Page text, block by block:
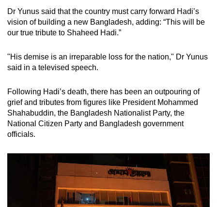
Dr Yunus said that the country must carry forward Hadi’s
vision of building a new Bangladesh, adding: “This will be
our true tribute to Shaheed Hadi.”
"His demise is an irreparable loss for the nation," Dr Yunus
said in a televised speech.
Following Hadi’s death, there has been an outpouring of
grief and tributes from figures like President Mohammed
Shahabuddin, the Bangladesh Nationalist Party, the
National Citizen Party and Bangladesh government
officials.